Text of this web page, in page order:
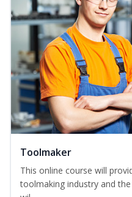
Toolmaker
This online course will
toolmaking industry and